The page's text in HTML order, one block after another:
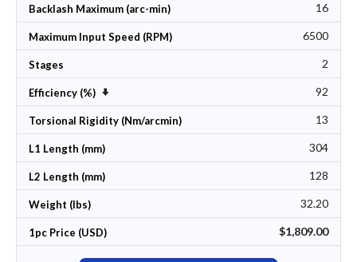
Backlash Maximum (arc-min) 16
Maximum Input Speed (RPM) 6500
Stages 2
Efficiency (%) Set Ascending Direction 92
Torsional Rigidity (Nm/arcmin) 13
L1 Length (mm) 304
L2 Length (mm) 128
Weight (lbs) 32.20
1pc Price (USD) $1,809.00